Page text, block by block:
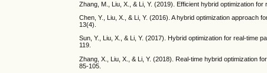
Zhang, M., Liu, X., & Li, Y. (2019). Efficient hybrid optimization
Chen, Y., Liu, X., & Li, Y. (2016). A hybrid optimization approach
13(4).
Sun, Y., Liu, X., & Li, Y. (2017). Hybrid optimization for real-time
119.
Zhang, X., Liu, X., & Li, Y. (2018). Real-time hybrid optimization
85-105.